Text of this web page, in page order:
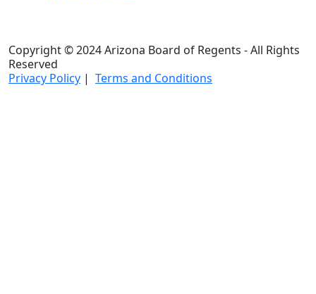
Copyright © 2024 Arizona Board of Regents - All Rights
Reserved
Privacy Policy | Terms and Conditions